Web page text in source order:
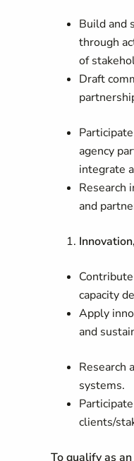
Build and
through
of
Draft
agency
integrate
Research
and
capacity
Apply
and
Research
systems.
clients/
To qualify as